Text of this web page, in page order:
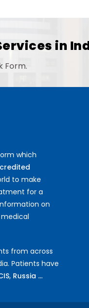
in
Form.
which
to make
for a
on
from across
Patients have
, Russia ...